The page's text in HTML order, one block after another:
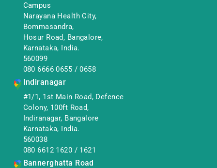
Campus
Narayana Health City,
Bommasandra,
Hosur Road, Bangalore,
Karnataka, India.
560099
080 6666 0655 /0658
Indiranagar
#1/1, 1st Main Road, Defence
Colony, 100ft Road,
Indiranagar, Bangalore
Karnataka, India.
560038
080 6612 1620 / 1621
Bannerghatta Road